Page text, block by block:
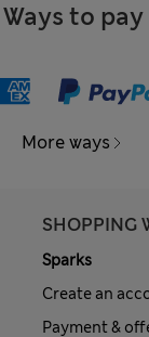
Ways to pay
More ways
SHOPPING
Sparks
Create an
Payment &